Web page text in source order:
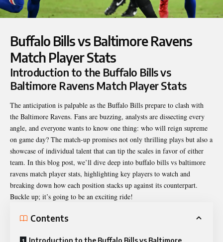
Buffalo Bills vs Baltimore Ravens
Match Player Stats
Introduction to the Buffalo Bills vs
Baltimore Ravens Match Player Stats
The anticipation is palpable as the Buffalo Bills prepare to clash with
the Baltimore Ravens. Fans are buzzing, analysts are dissecting every
angle, and everyone wants to know one thing: who will reign supreme
on game day? The match-up promises not only thrilling plays but also a
showcase of individual talent that can tip the scales in favor of either
team. In this blog post, we’ll dive deep into buffalo bills vs baltimore
ravens match player stats, highlighting key players to watch and
breaking down how each position stacks up against its counterpart.
Buckle up; it’s going to be an exciting ride!
Contents